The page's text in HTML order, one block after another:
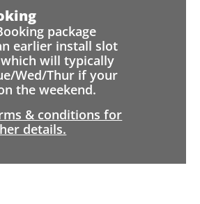
package
earlier install slot
will typically
Wed/Thur if your
the weekend.
& conditions for
details.